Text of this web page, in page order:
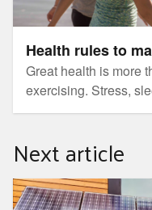
Health rules to
Great health is more
exercising. Stress,
and digestive health
Next article
Your Home. Australia's